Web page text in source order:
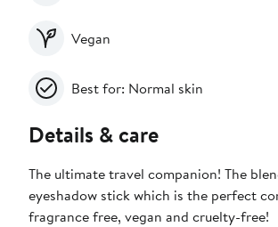
Vegan
Best for: Normal skin
Details & care
The ultimate travel companion! The
eyeshadow stick which is the perfect
fragrance free, vegan and cruelty-free!